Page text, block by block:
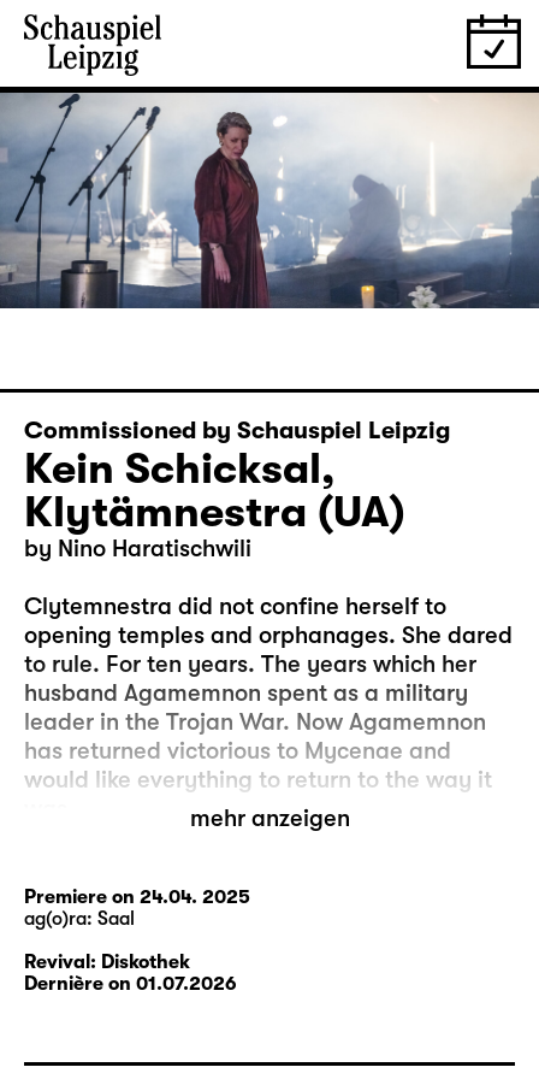
Commissioned by Schauspiel Leipzig
Kein Schicksal,
Klytämnestra (UA)
by Nino Haratischwili
Clytemnestra did not confine herself to
opening temples and orphanages. She dared
to rule. For ten years. The years which her
husband Agamemnon spent as a military
leader in the Trojan War. Now Agamemnon
has returned victorious to Mycenae and
would like everything to return to the way it
wounds are ripped open. The deepest wound
is the death of their daughter Iphigenia.
Iphigenia is at odds with her parents’ position
and joins the revolution that arises in the
inform the life of its characters.
mehr anzeigen
Premiere on 24.04. 2025
ag(o)ra: Saal
Revival: Diskothek
Dernière on 01.07.2026